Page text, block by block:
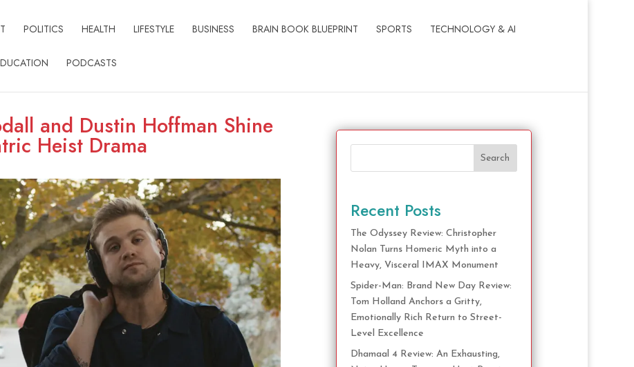
POLITICS HEALTH LIFESTYLE BUSINESS BRAIN BOOK BLUEPRINT SPORTS TECHNOLOGY & AI
PODCASTS
and Dustin Hoffman Shine
Heist Drama Search
Recent Posts
The Odyssey Review: Christopher
Nolan Turns Homeric Myth into a
Heavy, Visceral IMAX Monument
Spider-Man: Brand New Day Review:
Tom Holland Anchors a Gritty,
Emotionally Rich Return to Street-
Level Excellence
Dhamaal 4 Review: An Exhausting,